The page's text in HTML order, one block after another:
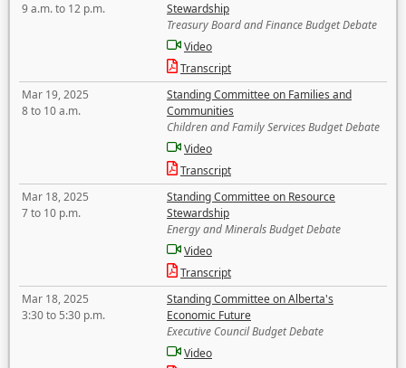
9 a.m. to 12 p.m.
Stewardship
Treasury Board and Finance Budget Debate
Video
Transcript
Mar 19, 2025
8 to 10 a.m.
Standing Committee on Families and
Communities
Children and Family Services Budget Debate
Video
Transcript
Mar 18, 2025
7 to 10 p.m.
Standing Committee on Resource
Stewardship
Energy and Minerals Budget Debate
Video
Transcript
Mar 18, 2025
3:30 to 5:30 p.m.
Standing Committee on Alberta's
Economic Future
Executive Council Budget Debate
Video